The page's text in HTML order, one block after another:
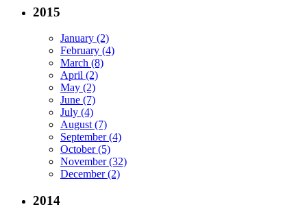
2015
January (2)
February (4)
March (8)
April (2)
May (2)
June (7)
July (4)
August (7)
September (4)
October (5)
November (32)
December (2)
2014